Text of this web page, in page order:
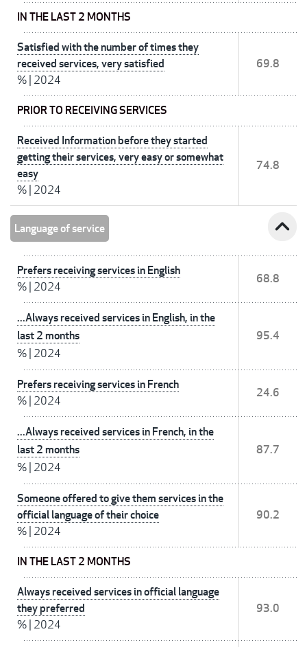
IN THE LAST 2 MONTHS
Satisfied with the number of times they
received services, very satisfied
% 2024
69.8
PRIOR TO RECEIVING SERVICES
Received Information before they started
getting their services, very easy or somewhat
easy
% 2024
74.8
Language of service expand_less
Prefers receiving services in English
% 2024
68.8
...Always received services in English, in the
last 2 months
% 2024
95.4
Prefers receiving services in French
% 2024
24.6
...Always received services in French, in the
last 2 months
% 2024
87.7
Someone offered to give them services in the
official language of their choice
% 2024
90.2
IN THE LAST 2 MONTHS
Always received services in official language
they preferred
% 2024
93.0